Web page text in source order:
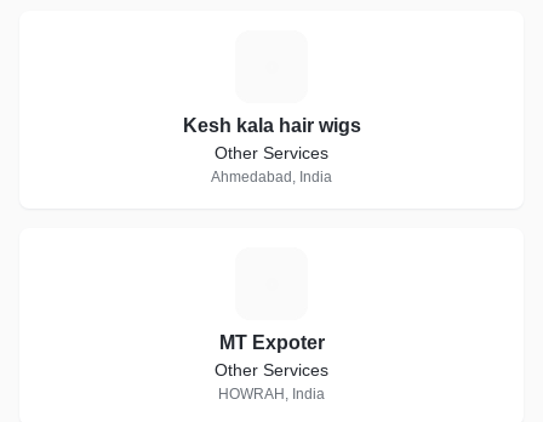
Kesh kala hair wigs
Other Services
Ahmedabad, India
MT Expoter
Other Services
HOWRAH, India